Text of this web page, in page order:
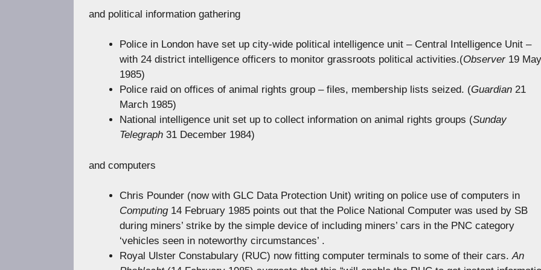
and political information gathering
Police in London have set up city-wide political intelligence unit – Central Intelligence Unit –
with 24 district intelligence officers to monitor grassroots political activities.(Observer19 May
1985)
Police raid on offices of animal rights group – files, membership lists seized. (Guardian 21
March 1985)
National intelligence unit set up to collect information on animal rights groups (Sunday
Telegraph 31 December 1984)
and computers
Chris Pounder (now with GLC Data Protection Unit) writing on police use of computers in
Computing14 February 1985 points out that the Police National Computer was used by SB
during miners’ strike by the simple device of including miners’ cars in the PNC category
‘vehicles seen in noteworthy circumstances’ .
Royal Ulster Constabulary (RUC) now fitting computer terminals to some of their cars.An